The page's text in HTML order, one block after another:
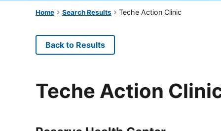
Home Search Results Teche Action Clinic
Back to Results
Teche Action